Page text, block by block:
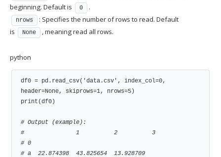
beginning. Default is
0 .
nrows
: Specifies the number of rows to read. Default
is
None , meaning read all rows.
python
df0 = pd.read_csv('data.csv', index_col=0,
header=None, skiprows=1, nrows=5)
print(df0)
# Output (example):
#               1          2          3
# 0
# a  22.874398  43.825654  13.928709